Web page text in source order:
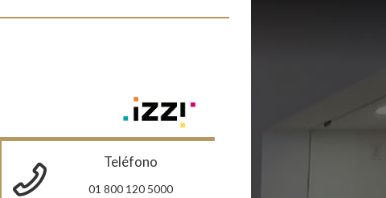
Teléfono
01 800 120 5000